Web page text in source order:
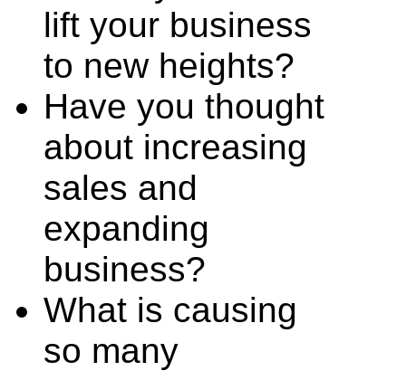
lift your business
to new heights?
Have you thought
about increasing
sales and
expanding
business?
What is causing
so many